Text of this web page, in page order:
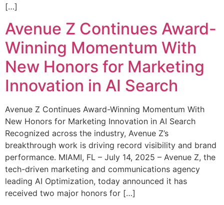
[…]
Avenue Z Continues Award-
Winning Momentum With
New Honors for Marketing
Innovation in AI Search
Avenue Z Continues Award-Winning Momentum With
New Honors for Marketing Innovation in AI Search
Recognized across the industry, Avenue Z’s
breakthrough work is driving record visibility and brand
performance. MIAMI, FL – July 14, 2025 – Avenue Z, the
tech-driven marketing and communications agency
leading AI Optimization, today announced it has
received two major honors for […]